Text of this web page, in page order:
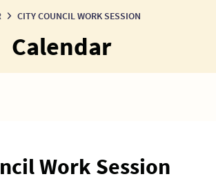
CITY COUNCIL WORK SESSION
Calendar
Work Session